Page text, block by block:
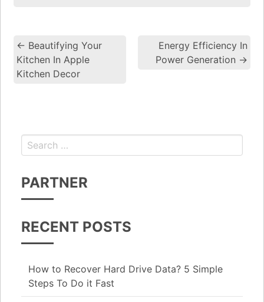
Post navigation
← Beautifying Your
Kitchen In Apple
Kitchen Decor
Energy Efficiency In
Power Generation →
PARTNER
RECENT POSTS
How to Recover Hard Drive Data? 5 Simple
Steps To Do it Fast